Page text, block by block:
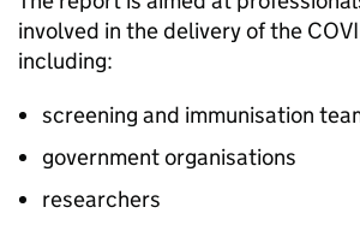
involved in the delivery of the
including:
screening and immunisation
government organisations
researchers